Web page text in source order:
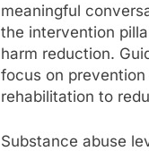
meaningful
the intervention
harm reduction.
focus on
rehabilitation to
Substance abuse